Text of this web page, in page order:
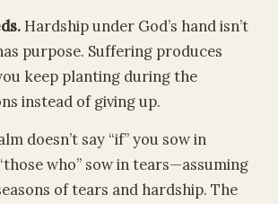
Hardship under God’s hand isn’t
purpose. Suffering produces
keep planting during the
instead of giving up.
doesn’t say “if” you sow in
who” sow in tears—assuming
of tears and hardship. The